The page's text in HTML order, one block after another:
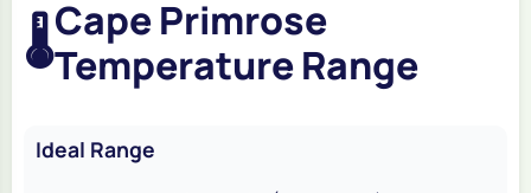
🌡️Cape Primrose
Temperature Range
Ideal Range